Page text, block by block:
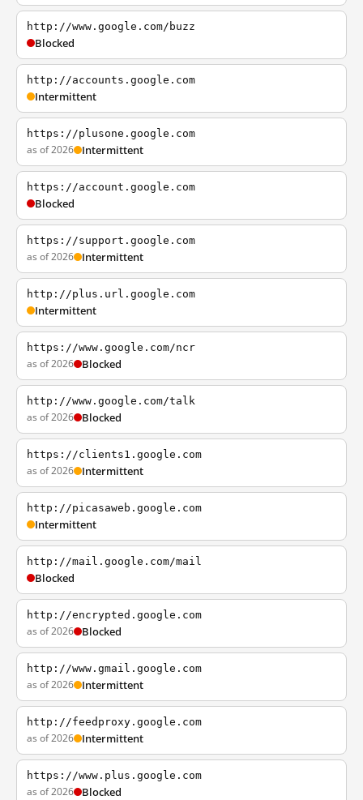
http://www.google.com/buzz
Blocked
http://accounts.google.com
Intermittent
https://plusone.google.com
as of 2026 Intermittent
https://account.google.com
Blocked
https://support.google.com
as of 2026 Intermittent
http://plus.url.google.com
Intermittent
https://www.google.com/ncr
as of 2026 Blocked
http://www.google.com/talk
as of 2026 Blocked
https://clients1.google.com
as of 2026 Intermittent
http://picasaweb.google.com
Intermittent
http://mail.google.com/mail
Blocked
http://encrypted.google.com
as of 2026 Blocked
http://www.gmail.google.com
as of 2026 Intermittent
http://feedproxy.google.com
as of 2026 Intermittent
https://www.plus.google.com
as of 2026 Blocked